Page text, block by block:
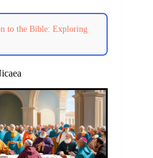
to the Bible: Exploring